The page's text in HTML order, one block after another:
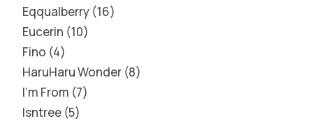
Eqqualberry 16
Eucerin 10
Fino 4
HaruHaru Wonder 8
I'm From 7
Isntree 5